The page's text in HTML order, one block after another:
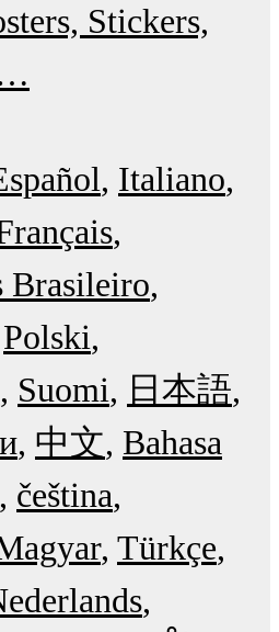
Stickers,
Italiano
Brasileiro
Polski
Suomi
日本語
中文 Bahasa
čeština
Türkçe